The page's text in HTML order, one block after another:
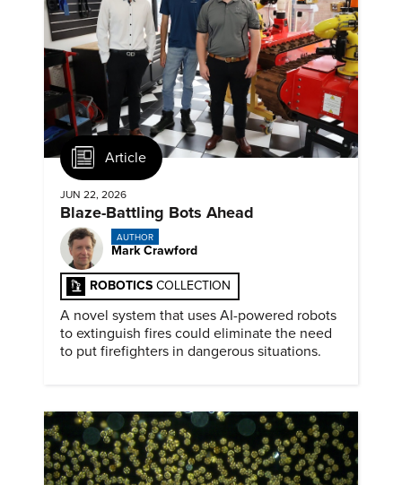
Article
JUN 22, 2026
Blaze-Battling Bots Ahead
AUTHOR
Mark Crawford
ROBOTICS COLLECTION
A novel system that uses AI-powered robots
to extinguish fires could eliminate the need
to put firefighters in dangerous situations.